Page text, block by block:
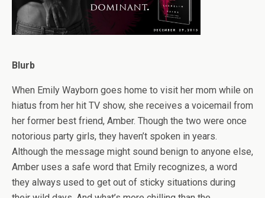
Blurb
When Emily Wayborn goes home to visit her mom while on
hiatus from her hit TV show, she receives a voicemail from
her former best friend, Amber. Though the two were once
notorious party girls, they haven’t spoken in years.
Although the message might sound benign to anyone else,
Amber uses a safe word that Emily recognizes, a word
they always used to get out of sticky situations during